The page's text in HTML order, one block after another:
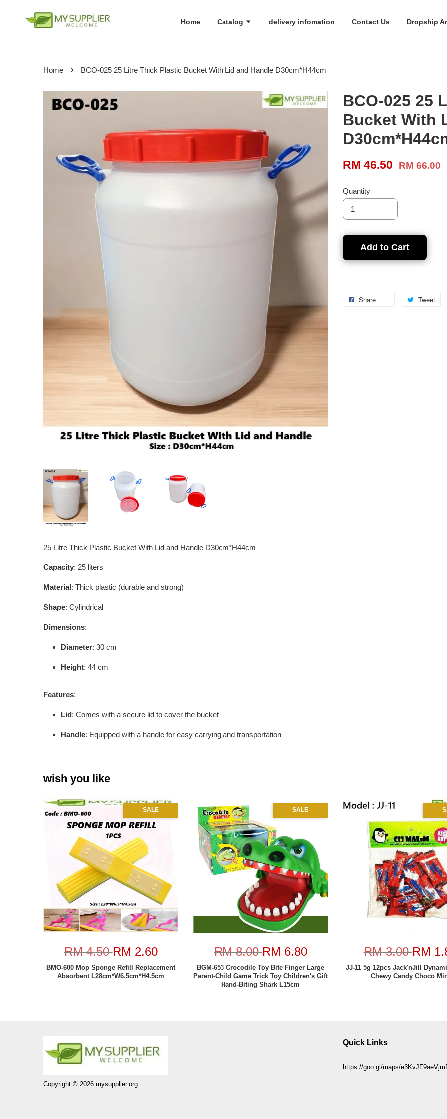
Home Catalog delivery infomation Contact Us Dropship
Home › BCO-025 25 Litre Thick Plastic Bucket With Lid and Handle D30cm*H44cm
BCO-025 25
Bucket With
RM 46.50 RM 66.00
Quantity
Add to Cart
Share Tweet
25 Litre Thick Plastic Bucket With Lid and Handle D30cm*H44cm
Capacity: 25 liters
Material: Thick plastic (durable and strong)
Shape: Cylindrical
Dimensions:
Diameter: 30 cm
Height: 44 cm
Features:
Lid: Comes with a secure lid to cover the bucket
Handle: Equipped with a handle for easy carrying and transportation
wish you like
SALE
RM 4.50RM 2.60
BMO-600 Mop Sponge Refill Replacement
Absorbent L28cm*W6.5cm*H4.5cm
SALE
RM 8.00RM 6.80
BGM-653 Crocodile Toy Bite Finger Large
Parent-Child Game Trick Toy Children's Gift
Hand-Biting Shark L15cm
RM 3.00RM
JJ-11 5g 12pcs Jack'nJill
Chewy Candy Choco
Copyright © 2026 mysupplier.org
Quick Links
https://goo.gl/maps/